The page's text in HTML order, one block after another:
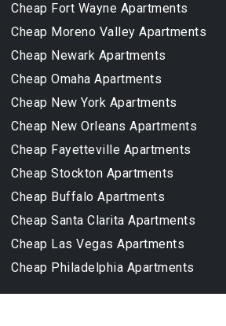
Cheap Fort Wayne Apartments
Cheap Moreno Valley Apartments
Cheap Newark Apartments
Cheap Omaha Apartments
Cheap New York Apartments
Cheap New Orleans Apartments
Cheap Fayetteville Apartments
Cheap Stockton Apartments
Cheap Buffalo Apartments
Cheap Santa Clarita Apartments
Cheap Las Vegas Apartments
Cheap Philadelphia Apartments